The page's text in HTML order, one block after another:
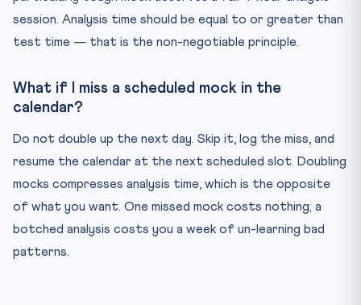
session. Analysis time should be equal to or greater than
test time — that is the non-negotiable principle.
What if I miss a scheduled mock in the
calendar?
Do not double up the next day. Skip it, log the miss, and
resume the calendar at the next scheduled slot. Doubling
mocks compresses analysis time, which is the opposite
of what you want. One missed mock costs nothing; a
botched analysis costs you a week of un-learning bad
patterns.